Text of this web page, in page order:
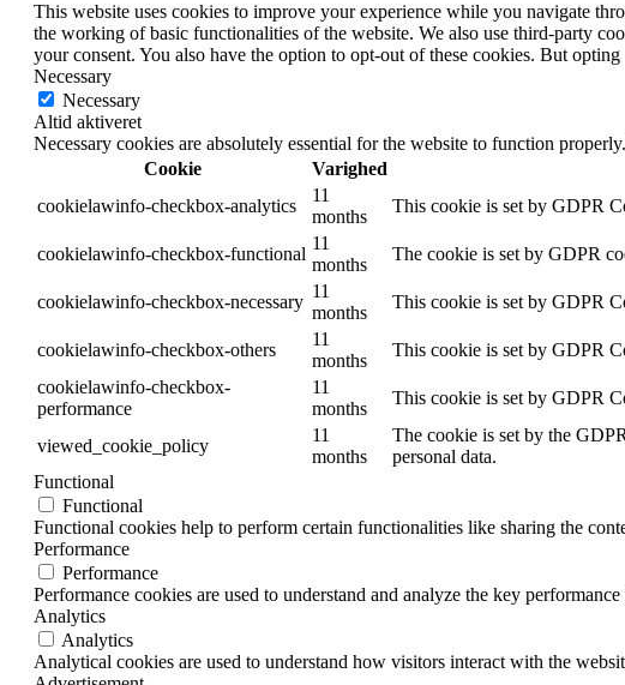
This website uses cookies to improve your experience while you navigate
the working of basic functionalities of the website. We also use third-party
your consent. You also have the option to opt-out of these cookies. But
Necessary
Necessary
Altid aktiveret
Necessary cookies are absolutely essential for the website to function
Cookie
Varighed
cookielawinfo-checkbox-analytics
11
months
This cookie is set by GDPR
cookielawinfo-checkbox-functional
11
months
The cookie is set by GDPR
cookielawinfo-checkbox-necessary
11
months
This cookie is set by GDPR
cookielawinfo-checkbox-others
11
months
This cookie is set by GDPR
cookielawinfo-checkbox-
performance
11
months
This cookie is set by GDPR
viewed_cookie_policy
11
months
The cookie is set by the
personal data.
Functional
Functional
Functional cookies help to perform certain functionalities like sharing the
Performance
Performance
Performance cookies are used to understand and analyze the key
Analytics
Analytics
Analytical cookies are used to understand how visitors interact with the